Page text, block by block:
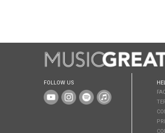
FOLLOW US